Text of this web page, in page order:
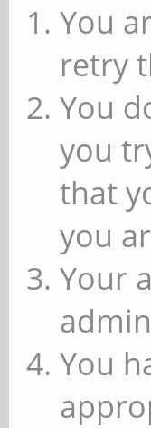
You
retry
You
you
that
you
Your
You